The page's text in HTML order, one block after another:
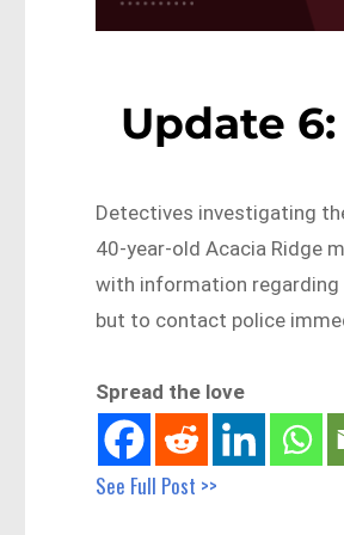
Update
Detectives investigating
40-year-old Acacia Ridge
with information
but to contact police
Spread the love
See Full Post >>